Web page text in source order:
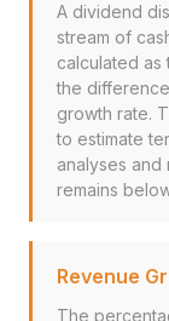
A dividend
stream of
calculated
the
growth rate.
to estimate
analyses and
remains
Revenue
The